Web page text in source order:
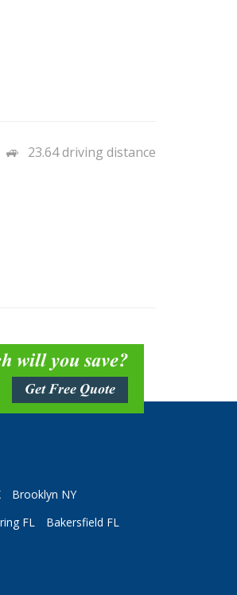
23.64 driving distance
will you save?
Get Free Quote
Brooklyn NY
FL
Bakersfield FL